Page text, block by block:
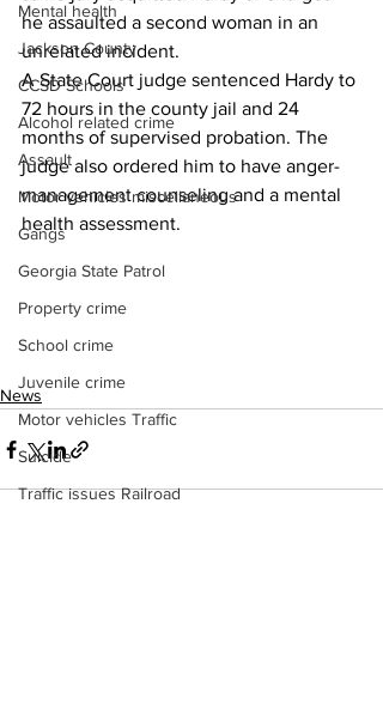
Mental health
Jackson County
CCSD Schools
Alcohol related crime
Assault
Motor vehicles miscellaneous
Gangs
Georgia State Patrol
Property crime
School crime
Juvenile crime
Motor vehicles Traffic
Suicide
Traffic issues Railroad
he assaulted a second woman in an
unrelated incident.
A State Court judge sentenced Hardy to
72 hours in the county jail and 24
months of supervised probation. The
judge also ordered him to have anger-
management counseling and a mental
health assessment.
News